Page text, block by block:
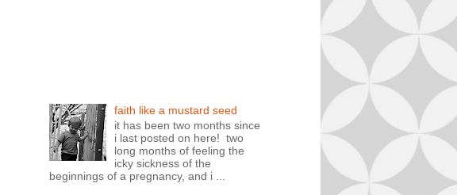
faith like a mustard seed
it has been two months since
i last posted on here! two
long months of feeling the
icky sickness of the
beginnings of a pregnancy, and i ...